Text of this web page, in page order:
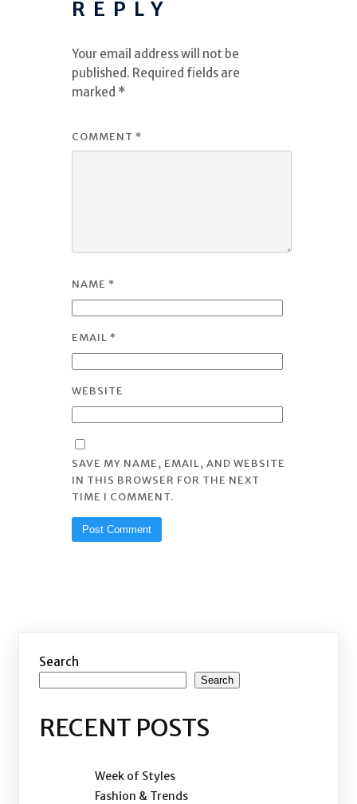
REPLY
Your email address will not be
published. Required fields are
marked *
COMMENT *
NAME *
EMAIL *
WEBSITE
SAVE MY NAME, EMAIL, AND WEBSITE
IN THIS BROWSER FOR THE NEXT
TIME I COMMENT.
Search
Search
RECENT POSTS
Week of Styles
Fashion & Trends